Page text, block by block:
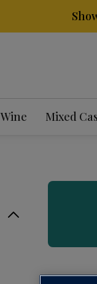
Wine Mixed